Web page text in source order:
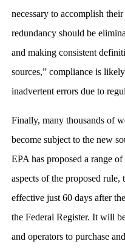
necessary to accomplish
redundancy should be
and making consistent
sources,” compliance is
inadvertent errors due to
Finally, many thousands of
become subject to the new
EPA has proposed a range
aspects of the proposed
effective just 60 days after
the Federal Register. It will
and operators to purchase